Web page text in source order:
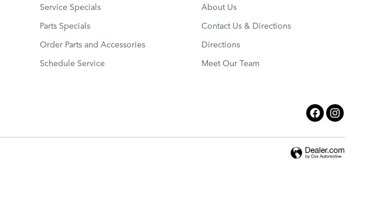
Service Specials
Parts Specials
Order Parts and Accessories
Schedule Service
About Us
Contact Us & Directions
Directions
Meet Our Team